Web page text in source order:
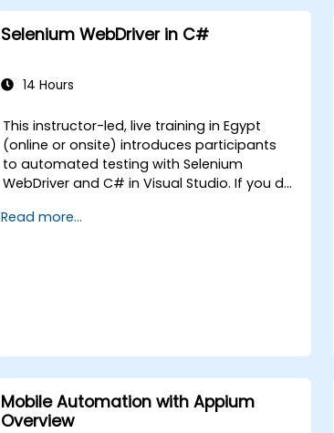
Selenium WebDriver in C#
14 Hours
This instructor-led, live training in Egypt
(online or onsite) introduces participants
to automated testing with Selenium
WebDriver and C# in Visual Studio. If you do
wish to brush up on C#, please check out
Read more...
Mobile Automation with Appium
Overview